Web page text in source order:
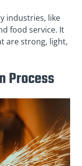
industries, like
food service. It
are strong, light,
Process